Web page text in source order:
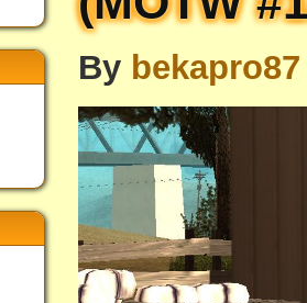
By bekapro87